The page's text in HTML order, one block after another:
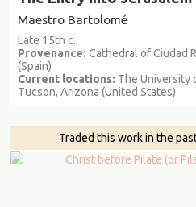
Maestro Bartolomé
Late 15th c.
Provenance: Cathedral of Ciudad
(Spain)
Current locations: The University
Tucson, Arizona (United States)
Traded this work in the